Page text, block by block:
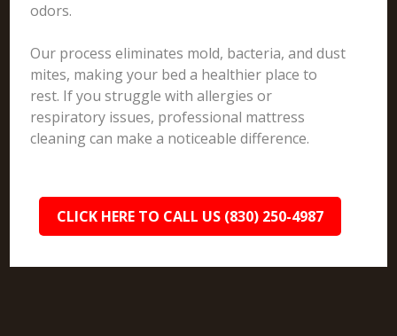
odors.
Our process eliminates mold, bacteria, and dust
mites, making your bed a healthier place to
rest. If you struggle with allergies or
respiratory issues, professional mattress
cleaning can make a noticeable difference.
CLICK HERE TO CALL US (830) 250-4987